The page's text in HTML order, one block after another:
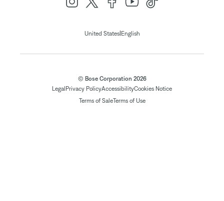
United States| English
© Bose Corporation 2026
Legal Privacy PolicyAccessibilityCookies Notice
Terms of SaleTerms of Use